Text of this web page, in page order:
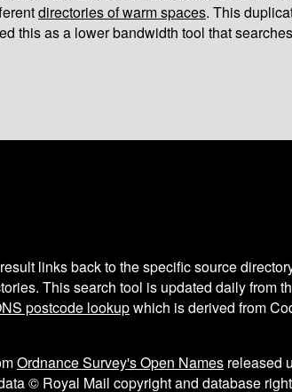
directories of warm spaces. This
this as a lower bandwidth tool that
links back to the specific source
This search tool is updated daily from
postcode lookupwhich is derived from
Ordnance Survey's Open Names released
© Royal Mail copyright and database